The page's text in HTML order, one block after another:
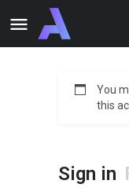
You
this
Sign in